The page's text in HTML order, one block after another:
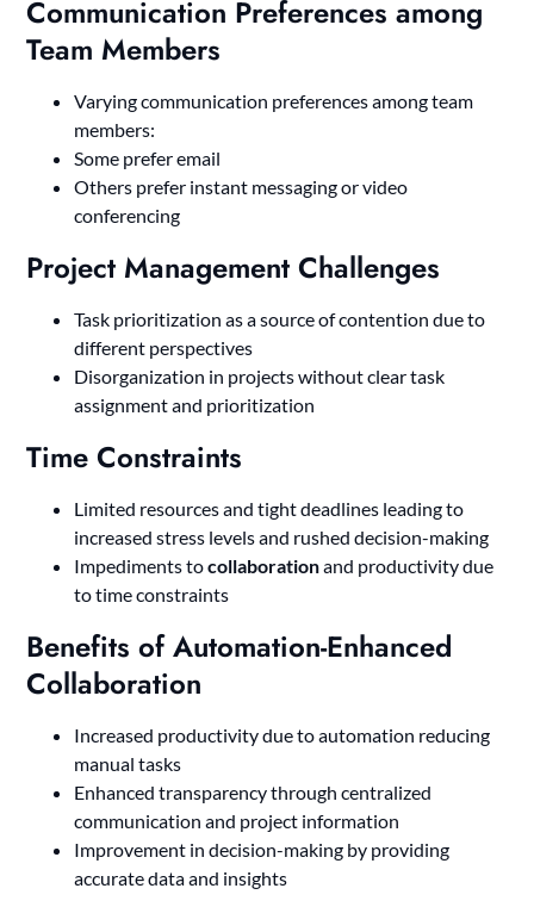
Communication Preferences among
Team Members
Varying communication preferences among team
members:
Some prefer email
Others prefer instant messaging or video
conferencing
Project Management Challenges
Task prioritization as a source of contention due to
different perspectives
Disorganization in projects without clear task
assignment and prioritization
Time Constraints
Limited resources and tight deadlines leading to
increased stress levels and rushed decision-making
Impediments tocollaborationand productivity due
to time constraints
Benefits of Automation-Enhanced
Collaboration
Increased productivity due to automation reducing
manual tasks
Enhanced transparency through centralized
communication and project information
Improvement in decision-making by providing
accurate data and insights